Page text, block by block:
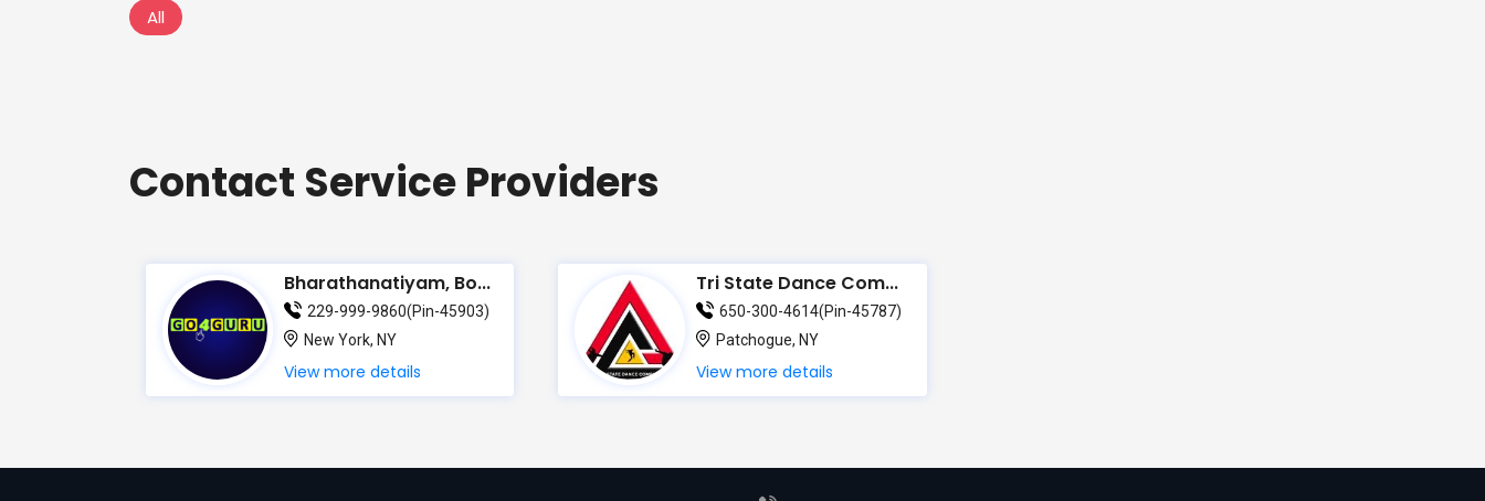
All
Contact Service Providers
Bharathanatiyam, Bo...
229-999-9860(Pin-45903)
New York, NY
View more details
Tri State Dance Com...
650-300-4614(Pin-45787)
Patchogue, NY
View more details